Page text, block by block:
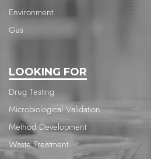
Environment
Gas
LOOKING FOR
Drug Testing
Microbiological Validation
Method Development
Waste Treatment